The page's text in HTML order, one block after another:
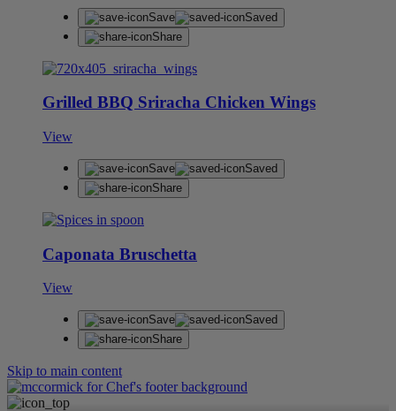
Save
Saved
Share
Grilled BBQ Sriracha Chicken Wings
View
Save
Saved
Share
Caponata Bruschetta
View
Save
Saved
Share
Skip to main content